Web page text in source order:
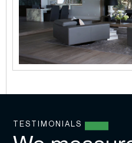
TESTIMONIALS